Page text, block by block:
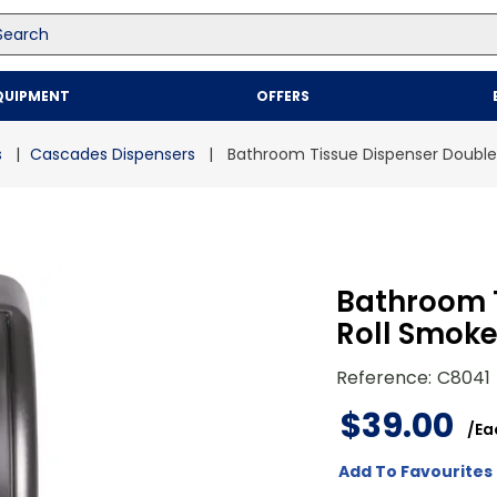
OFFERS
Cascades Dispensers Bathroom Tissue Dispenser
Bathroom
Roll
Reference: C8041
$39.00 /
Add To Favourites
Top Searches
2.
kraft